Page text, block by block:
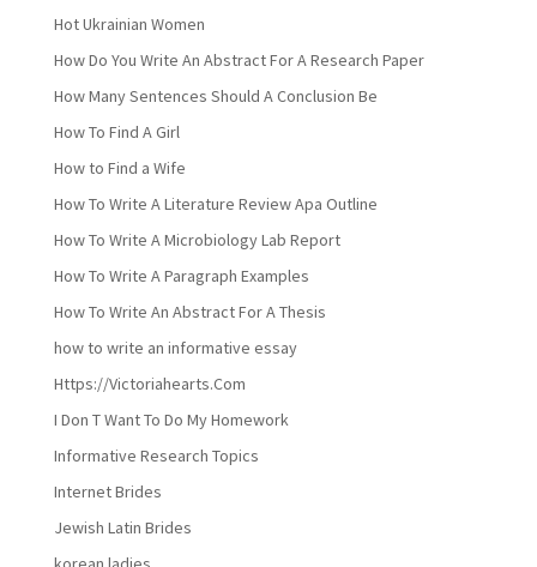
Hot Ukrainian Women
How Do You Write An Abstract For A Research Paper
How Many Sentences Should A Conclusion Be
How To Find A Girl
How to Find a Wife
How To Write A Literature Review Apa Outline
How To Write A Microbiology Lab Report
How To Write A Paragraph Examples
How To Write An Abstract For A Thesis
how to write an informative essay
Https://Victoriahearts.Com
I Don T Want To Do My Homework
Informative Research Topics
Internet Brides
Jewish Latin Brides